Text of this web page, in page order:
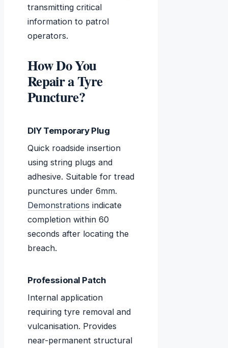
transmitting critical
information to patrol
operators.
How Do You
Repair a Tyre
Puncture?
DIY Temporary Plug
Quick roadside insertion
using string plugs and
adhesive. Suitable for tread
punctures under 6mm.
Demonstrations indicate
completion within 60
seconds after locating the
breach.
Professional Patch
Internal application
requiring tyre removal and
vulcanisation. Provides
near-permanent structural